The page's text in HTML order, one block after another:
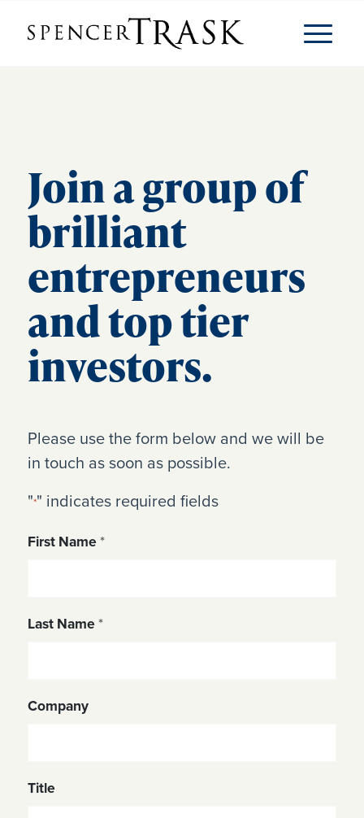
Join a group of
brilliant
entrepreneurs
and top tier
investors.
Please use the form below and we will be
in touch as soon as possible.
"*" indicates required fields
First Name*
Last Name*
Company
Title